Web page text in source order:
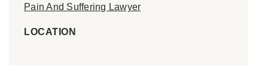
Pain And Suffering Lawyer
LOCATION